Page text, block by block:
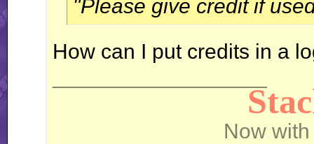
"Please give credit if
How can I put credits in a
Now